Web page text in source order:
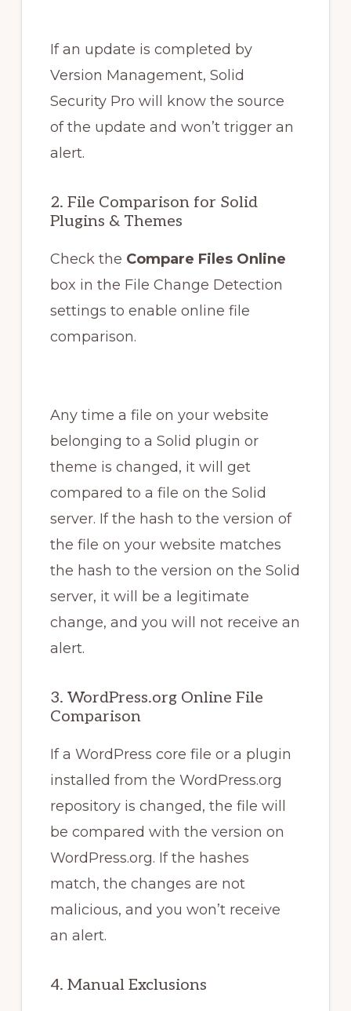
If an update is completed by
Version Management, Solid
Security Pro will know the source
of the update and won’t trigger an
alert.
2. File Comparison for Solid
Plugins & Themes
Check the Compare Files Online
box in the File Change Detection
settings to enable online file
comparison.
Any time a file on your website
belonging to a Solid plugin or
theme is changed, it will get
compared to a file on the Solid
server. If the hash to the version of
the file on your website matches
the hash to the version on the Solid
server, it will be a legitimate
change, and you will not receive an
alert.
3. WordPress.org Online File
Comparison
If a WordPress core file or a plugin
installed from the WordPress.org
repository is changed, the file will
be compared with the version on
WordPress.org. If the hashes
match, the changes are not
malicious, and you won’t receive
an alert.
4. Manual Exclusions